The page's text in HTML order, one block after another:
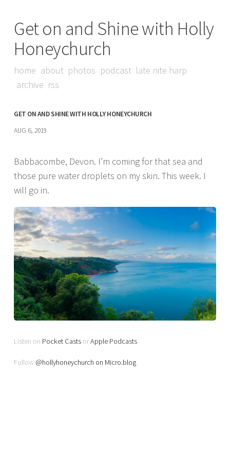
Get on and Shine with Holly
Honeychurch
home about photos podcast late nite harp
archive rss
GET ON AND SHINE WITH HOLLY HONEYCHURCH
AUG 6, 2019
Babbacombe, Devon. I’m coming for that sea and
those pure water droplets on my skin. This week. I
will go in.
Listen on Pocket Casts orApple Podcasts
Follow @hollyhoneychurch on Micro.blog.